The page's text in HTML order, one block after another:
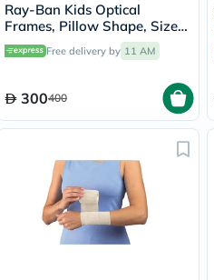
Ray-Ban Kids Optical
Frames, Pillow Shape, Size
47 - 3776 RY1586
Free delivery by 11 AM
300400